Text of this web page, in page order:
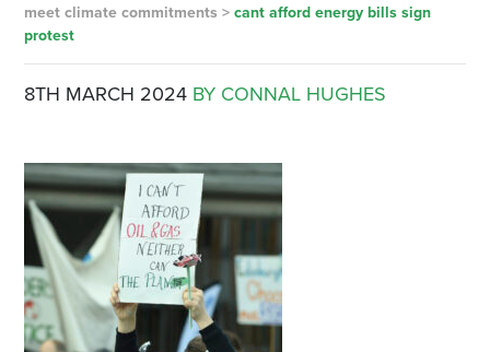
meet climate commitments > cant afford energy bills sign
protest
8TH MARCH 2024 BY CONNAL HUGHES